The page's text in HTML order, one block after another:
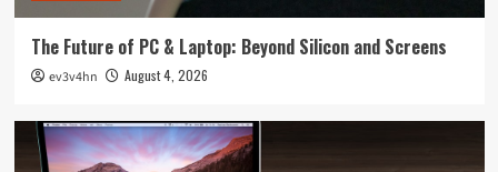
The Future of PC & Laptop: Beyond Silicon and Screens
ev3v4hn August 4, 2026